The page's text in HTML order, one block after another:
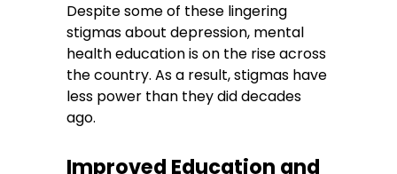
Despite some of these lingering
stigmas about depression, mental
health education is on the rise across
the country. As a result, stigmas have
less power than they did decades
ago.
Improved Education and